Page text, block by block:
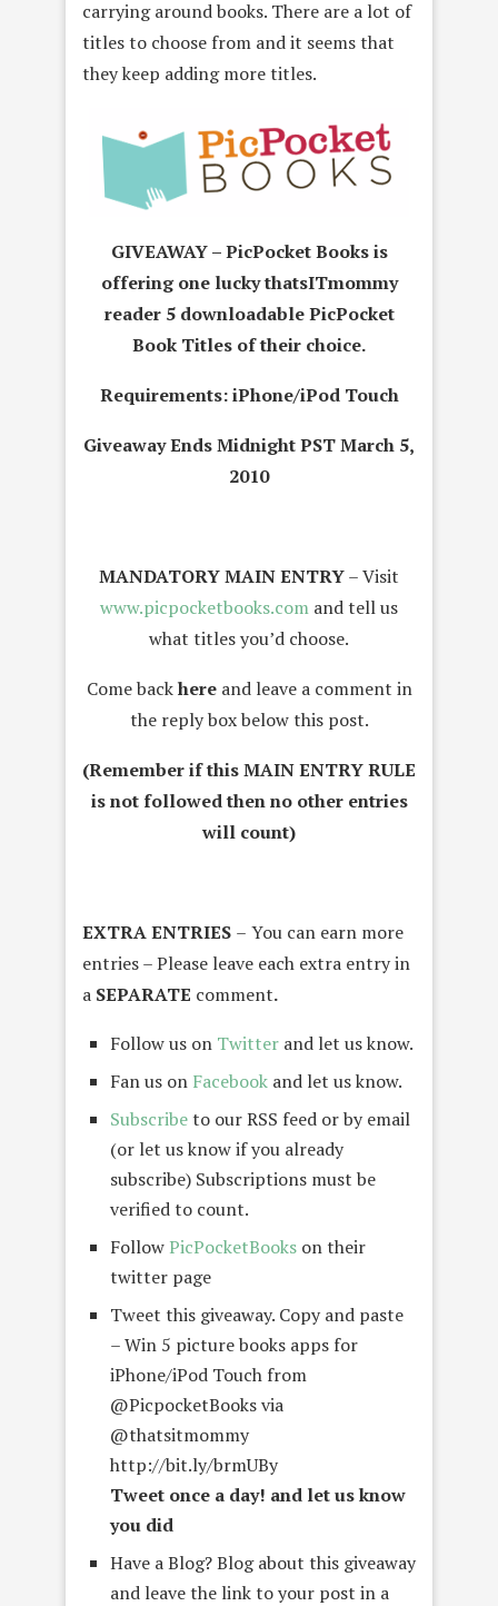
carrying around books. There are a lot of
titles to choose from and it seems that
they keep adding more titles.
GIVEAWAY – PicPocket Booksis
offering one lucky thatsITmommy
reader 5 downloadable PicPocket
Book Titles of their choice.
Requirements: iPhone/iPod Touch
Giveaway Ends Midnight PST March 5,
2010
MANDATORY MAIN ENTRY– Visit
www.picpocketbooks.com and tell us
what titles you’d choose.
Come backhere and leave a comment in
the reply box below this post.
(Remember if this MAIN ENTRY RULE
is not followed then no other entries
will count)
EXTRA ENTRIES – You can earn more
entries – Please leave each extra entry in
a SEPARATE comment.
Follow us on Twitter and let us know.
Fan us on Facebook and let us know.
Subscribeto our RSS feed or by email
(or let us know if you already
subscribe) Subscriptions must be
verified to count.
FollowPicPocketBooks on their
twitter page
Tweet this giveaway. Copy and paste
– Win 5 picture books apps for
iPhone/iPod Touch from
@PicpocketBooks via
@thatsitmommy
http://bit.ly/brmUBy
Tweet once a day! and let us know
you did
Have a Blog? Blog about this giveaway
and leave the link to your post in a